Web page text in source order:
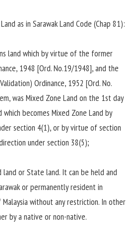
as in Sarawak Land Code (Chap 81):
land which by virtue of the former
1948 [Ord. No.19/1948], and the
Ordinance, 1952 [Ord. No.
was Mixed Zone Land on the 1st day
which becomes Mixed Zone Land by
section 4(1), or by virtue of section
under section 38(5);
or State land. It can be held and
or permanently resident in
without any restriction. In other
by a native or non-native.